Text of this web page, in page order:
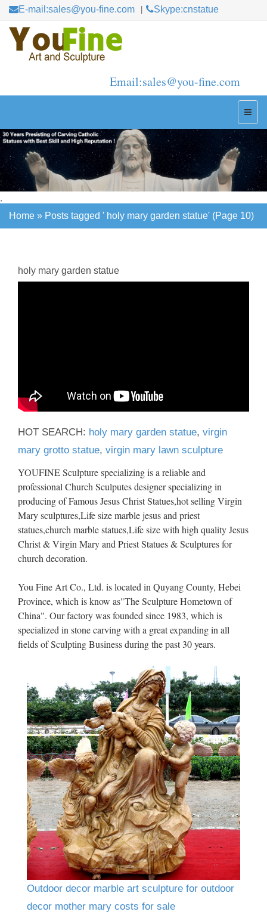
E-mail:sales@you-fine.com Skype:cnstatue
Email:sales@you-fine.com
Home » Posts tagged ' holy mary garden statue' (Page 10)
holy mary garden statue
HOT SEARCH: holy mary garden statue, virgin
mary grotto statue, virgin mary lawn sculpture
YOUFINE Sculpture specializing is a reliable and
professional Church Sculputes designer specializing in
producing of Famous Jesus Christ Statues,hot selling Virgin
Mary sculptures,Life size marble jesus and priest
statues,church marble statues,Life size with high quality Jesus
Christ & Virgin Mary and Priest Statues & Sculptures for
church decoration.
You Fine Art Co., Ltd. is located in Quyang County, Hebei
Province, which is know as"The Sculpture Hometown of
China". Our factory was founded since 1983, which is
specialized in stone carving with a great expanding in all
fields of Sculpting Business during the past 30 years.
Outdoor decor marble art sculpture for outdoor
decor mother mary costs for sale